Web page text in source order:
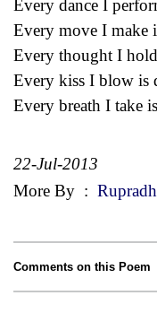
Every dance I
Every move I make
Every thought I
Every kiss I blow is
Every breath I take
22-Jul-2013
More By :
Comments on this Poem